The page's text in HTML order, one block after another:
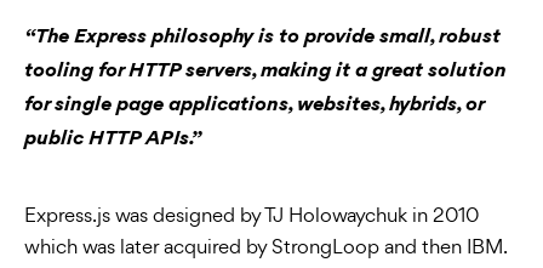
“The Express philosophy is to provide small, robust
tooling for HTTP servers, making it a great solution
for single page applications, websites, hybrids, or
public HTTP APIs.”
Express.js was designed by TJ Holowaychuk in 2010
which was later acquired by StrongLoop and then IBM.